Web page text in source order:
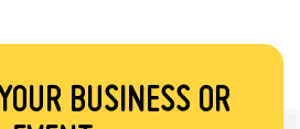
BUSINESS OR